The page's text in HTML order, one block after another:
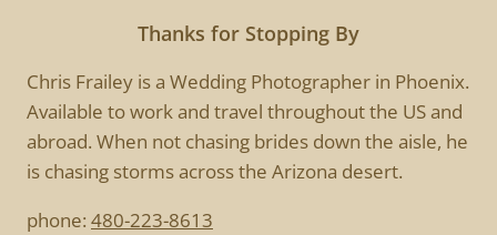
Thanks for Stopping By
Chris Frailey is a Wedding Photographer in Phoenix.
Available to work and travel throughout the US and
abroad. When not chasing brides down the aisle, he
is chasing storms across the Arizona desert.
phone: 480-223-8613